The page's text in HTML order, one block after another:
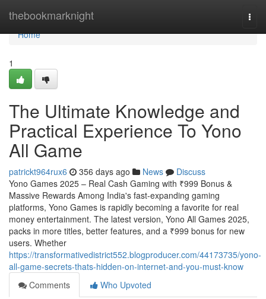
thebookmarknight
Home
Home
1
The Ultimate Knowledge and
Practical Experience To Yono
All Game
patrickt964rux6 356 days ago News
Discuss
Yono Games 2025 – Real Cash Gaming with ₹999 Bonus &
Massive Rewards Among India's fast-expanding gaming
platforms, Yono Games is rapidly becoming a favorite for real
money entertainment. The latest version, Yono All Games 2025,
packs in more titles, better features, and a ₹999 bonus for new
users. Whether
https://transformativedistrict552.blogproducer.com/44173735/yono-
all-game-secrets-thats-hidden-on-internet-and-you-must-know
Comments
Who Upvoted